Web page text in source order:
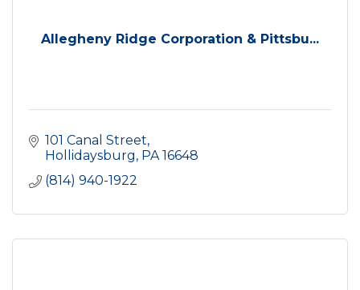
Allegheny Ridge Corporation & Pittsbu...
101 Canal Street
Hollidaysburg PA 16648
(814) 940-1922